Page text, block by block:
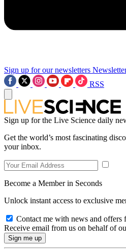
Sign up for our newsletters
RSS
Sign up for the Live Science daily
Get the world’s most fascinating
your inbox.
Become a Member in Seconds
Unlock instant access to exclusive
Contact me with news and offers
Receive email from us on behalf of